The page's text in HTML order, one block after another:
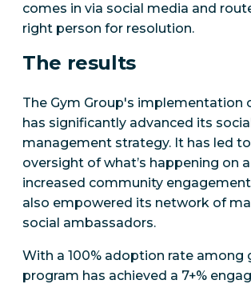
comes in via social media and
right person for resolution.
The results
The Gym Group's implementation
has significantly advanced its
management strategy. It has led
oversight of what’s happening on
increased community
also empowered its network of
social ambassadors.
With a 100% adoption rate among
program has achieved a 7+%